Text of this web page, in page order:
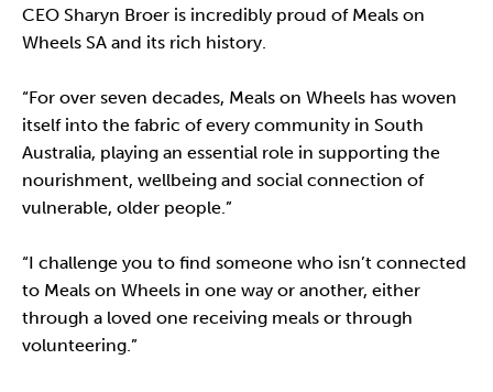
CEO Sharyn Broer is incredibly proud of Meals on
Wheels SA and its rich history.
“For over seven decades, Meals on Wheels has woven
itself into the fabric of every community in South
Australia, playing an essential role in supporting the
nourishment, wellbeing and social connection of
vulnerable, older people.”
“I challenge you to find someone who isn’t connected
to Meals on Wheels in one way or another, either
through a loved one receiving meals or through
volunteering.”